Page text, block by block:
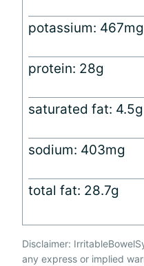
potassium: 467mg
protein: 28g
saturated fat: 4.5g
sodium: 403mg
total fat: 28.7g
Disclaimer:
any express or implied